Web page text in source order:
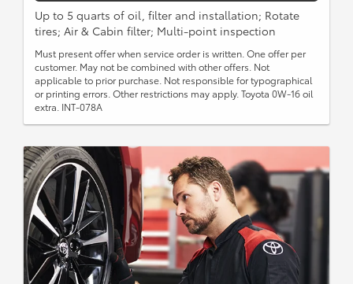
Up to 5 quarts of oil, filter and installation; Rotate
tires; Air & Cabin filter; Multi-point inspection
Must present offer when service order is written. One offer per
customer. May not be combined with other offers. Not
applicable to prior purchase. Not responsible for typographical
or printing errors. Other restrictions may apply. Toyota 0W-16 oil
extra. INT-078A